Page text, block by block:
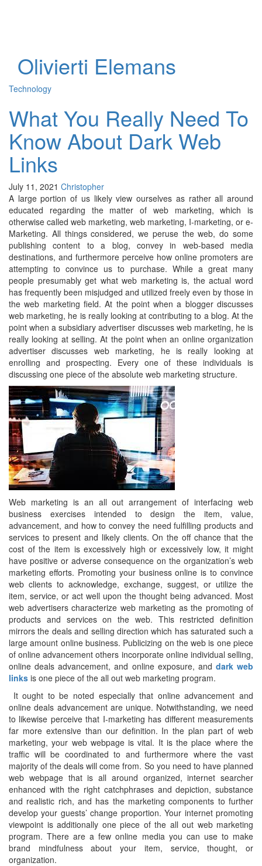
Olivierti Elemans
Technology
What You Really Need To
Know About Dark Web
Links
July 11, 2021 Christopher
A large portion of us likely view ourselves as rather all around
educated regarding the matter of web marketing, which is
otherwise called web marketing, web marketing, I-marketing, or e-
Marketing. All things considered, we peruse the web, do some
publishing content to a blog, convey in web-based media
destinations, and furthermore perceive how online promoters are
attempting to convince us to purchase. While a great many
people presumably get what web marketing is, the actual word
has frequently been misjudged and utilized freely even by those in
the web marketing field. At the point when a blogger discusses
web marketing, he is really looking at contributing to a blog. At the
point when a subsidiary advertiser discusses web marketing, he is
really looking at selling. At the point when an online organization
advertiser discusses web marketing, he is really looking at
enrolling and prospecting. Every one of these individuals is
discussing one piece of the absolute web marketing structure.
Web marketing is an all out arrangement of interfacing web
business exercises intended to design the item, value,
advancement, and how to convey the need fulfilling products and
services to present and likely clients. On the off chance that the
cost of the item is excessively high or excessively low, it might
have positive or adverse consequence on the organization’s web
marketing efforts. Promoting your business online is to convince
web clients to acknowledge, exchange, suggest, or utilize the
item, service, or act well upon the thought being advanced. Most
web advertisers characterize web marketing as the promoting of
products and services on the web. This restricted definition
mirrors the deals and selling direction which has saturated such a
large amount online business. Publicizing on the web is one piece
of online advancement others incorporate online individual selling,
online deals advancement, and online exposure, and dark web
links is one piece of the all out web marketing program.
It ought to be noted especially that online advancement and
online deals advancement are unique. Notwithstanding, we need
to likewise perceive that I-marketing has different measurements
far more extensive than our definition. In the plan part of web
marketing, your web webpage is vital. It is the place where the
traffic will be coordinated to and furthermore where the vast
majority of the deals will come from. So you need to have planned
web webpage that is all around organized, internet searcher
enhanced with the right catchphrases and depiction, substance
and realistic rich, and has the marketing components to further
develop your guests’ change proportion. Your internet promoting
viewpoint is additionally one piece of the all out web marketing
program. There are a few online media you can use to make
brand mindfulness about your item, service, thought, or
organization.